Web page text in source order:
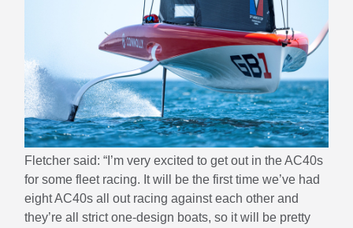
Fletcher said: “I’m very excited to get out in the AC40s
for some fleet racing. It will be the first time we’ve had
eight AC40s all out racing against each other and
they’re all strict one-design boats, so it will be pretty